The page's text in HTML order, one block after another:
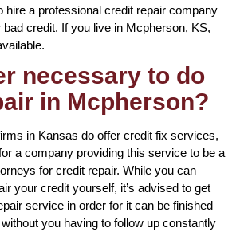
hire a professional credit repair company
credit. If you live in Mcpherson, KS,
necessary to do
in Mcpherson?
in Kansas do offer credit fix services,
a company providing this service to be a
for credit repair. While you can
your credit yourself, it’s advised to get
service in order for it can be finished
you having to follow up constantly